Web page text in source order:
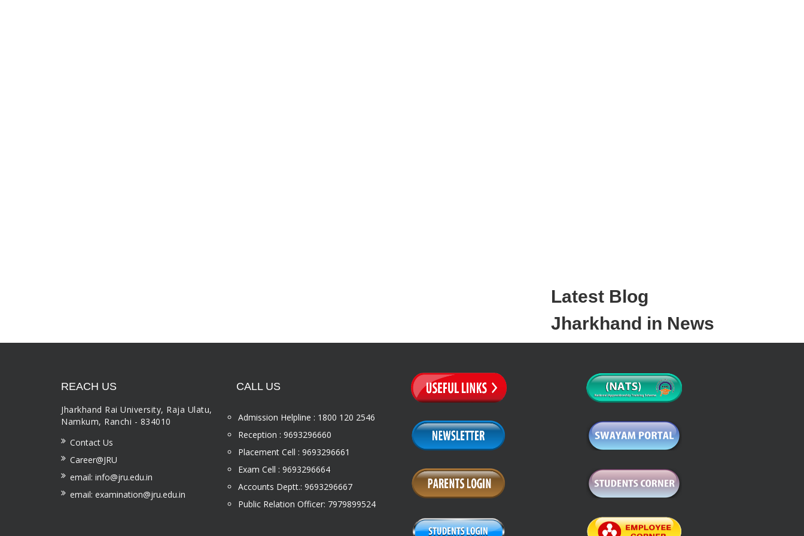
Latest Blog
Jharkhand in News
REACH US
Jharkhand Rai University, Raja Ulatu,
Namkum, Ranchi - 834010
Contact Us
Career@JRU
email: info@jru.edu.in
email: examination@jru.edu.in
CALL US
Admission Helpline : 1800 120 2546
Reception : 9693296660
Placement Cell : 9693296661
Exam Cell : 9693296664
Accounts Deptt.: 9693296667
Public Relation Officer: 7979899524